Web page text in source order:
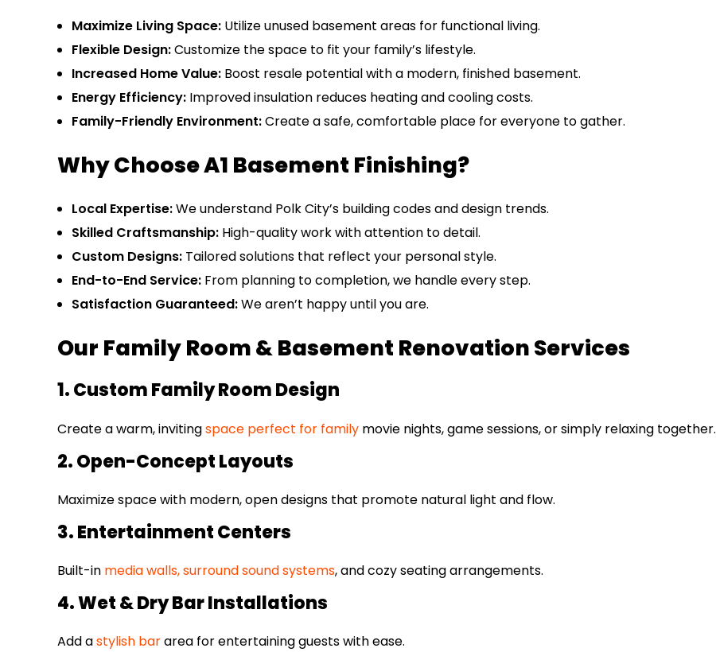
Maximize Living Space:Utilize unused basement areas for functional living.
Flexible Design:Customize the space to fit your family’s lifestyle.
Increased Home Value:Boost resale potential with a modern, finished basement.
Energy Efficiency:Improved insulation reduces heating and cooling costs.
Family-Friendly Environment:Create a safe, comfortable place for everyone to gather.
Why Choose A1 Basement Finishing?
Local Expertise:We understand Polk City’s building codes and design trends.
Skilled Craftsmanship:High-quality work with attention to detail.
Custom Designs:Tailored solutions that reflect your personal style.
End-to-End Service:From planning to completion, we handle every step.
Satisfaction Guaranteed:We aren’t happy until you are.
Our Family Room & Basement Renovation Services
1. Custom Family Room Design
Create a warm, invitingspace perfect for family movie nights, game sessions, or simply relaxing together.
2. Open-Concept Layouts
Maximize space with modern, open designs that promote natural light and flow.
3. Entertainment Centers
Built-in media walls, surround sound systems, and cozy seating arrangements.
4. Wet & Dry Bar Installations
Add astylish bararea for entertaining guests with ease.